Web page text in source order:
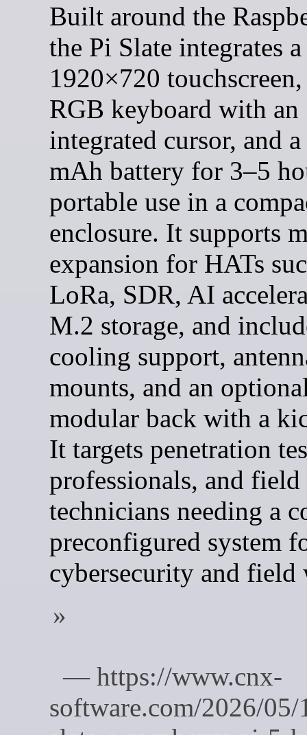
Built around the
the Pi Slate integrates
1920×720
RGB keyboard with an
integrated cursor, and
mAh battery for 3–5
portable use in a
enclosure. It supports
expansion for HATs
LoRa, SDR, AI
M.2 storage, and
cooling support,
mounts, and an
modular back with a
It targets penetration
professionals, and field
technicians needing a
preconfigured system
cybersecurity and field